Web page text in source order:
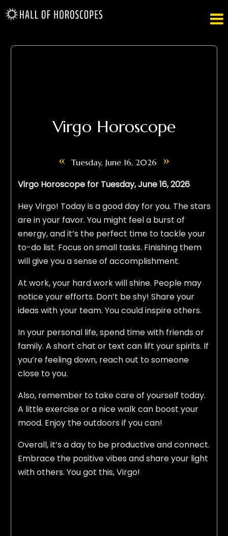

Virgo Horoscope
« Tuesday, June 16, 2026 »
Virgo Horoscope for Tuesday, June 16, 2026
Hey Virgo! Today is a good day for you. The stars
are in your favor. You might feel a burst of
energy, and it’s the perfect time to tackle your
to-do list. Focus on small tasks. Finishing them
will give you a sense of accomplishment.
At work, your hard work will shine. People may
notice your efforts. Don’t be shy! Share your
ideas with your team. You could inspire others.
In your personal life, spend time with friends or
family. A short chat or text can lift your spirits. If
you’re feeling down, reach out to someone
close to you.
Also, remember to take care of yourself today.
A little exercise or a nice walk can boost your
mood. Enjoy the outdoors if you can!
Overall, it’s a day to be productive and connect.
Embrace the positive vibes and share your light
with others. You got this, Virgo!